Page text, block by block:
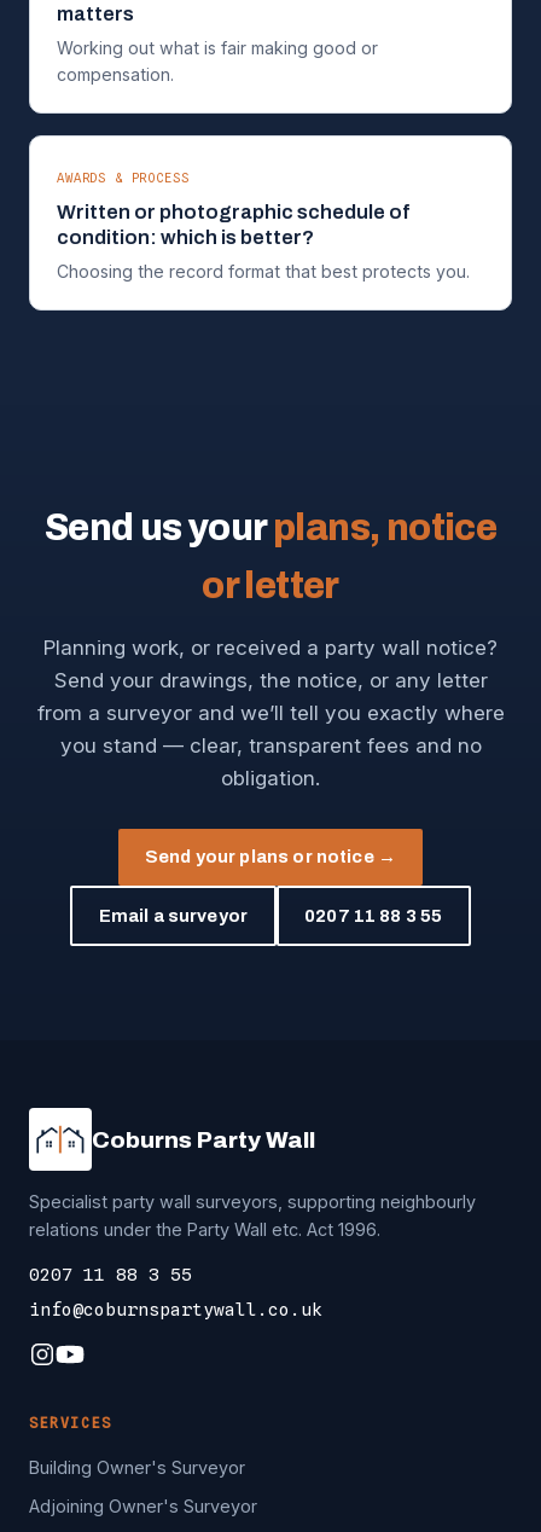
matters
Working out what is fair making good or
compensation.
AWARDS & PROCESS
Written or photographic schedule of
condition: which is better?
Choosing the record format that best protects you.
Send us yourplans, notice
or letter
Planning work, or received a party wall notice?
Send your drawings, the notice, or any letter
from a surveyor and we’ll tell you exactly where
you stand — clear, transparent fees and no
obligation.
Send your plans or notice →
Email a surveyor 0207 11 88 3 55
Coburns Party Wall
Specialist party wall surveyors, supporting neighbourly
relations under the Party Wall etc. Act 1996.
0207 11 88 3 55
info@coburnspartywall.co.uk
SERVICES
Building Owner's Surveyor
Adjoining Owner's Surveyor